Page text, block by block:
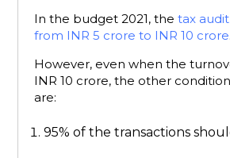
In the budget 2021, the tax
from INR 5 crore to INR 10 crore
However, even when the
INR 10 crore, the other
are:
95% of the transactions